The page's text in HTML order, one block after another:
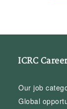
ICRC
Our job
Global